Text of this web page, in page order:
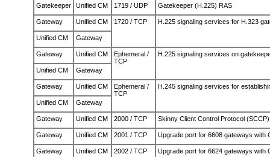
Gatekeeper Unified CM 1719 / UDP Gatekeeper (H.225) RAS
Gateway Unified CM 1720 / TCP H.225 signaling services for H.323
Unified CM Gateway
Gateway Unified CM
Ephemeral /
TCP
H.225 signaling services on
Unified CM Gateway
Gateway Unified CM
Ephemeral /
TCP
H.245 signaling services for
Unified CM Gateway
Gateway Unified CM 2000 / TCP Skinny Client Control Protocol (SCCP)
Gateway Unified CM 2001 / TCP Upgrade port for 6608 gateways with
Gateway Unified CM 2002 / TCP Upgrade port for 6624 gateways with